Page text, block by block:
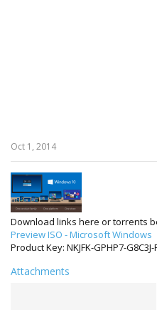
Oct 1, 2014
Download links here or torrents
Preview ISO - Microsoft Windows
Product Key: NKJFK-GPHP7-G8C3J-
Attachments